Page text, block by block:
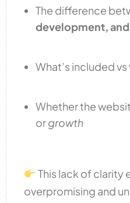
The difference
development,
What’s included
Whether the
orgrowth
This lack of clarity
overpromising and